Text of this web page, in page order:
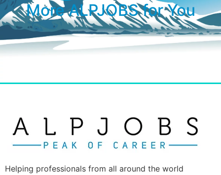
More ALPJOBS for You​
Helping professionals from all around the world